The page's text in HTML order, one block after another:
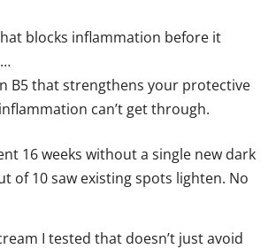
blocks inflammation before it
B5 that strengthens your protective
can’t get through.
16 weeks without a single new dark
of 10 saw existing spots lighten. No
I tested that doesn’t just avoid